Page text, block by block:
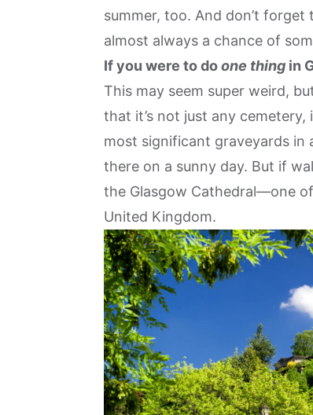
summer, too. And don’t forget
almost always a chance of
If you were to doone thing in
This may seem super weird,
that it’s not just any
most significant graveyards in
there on a sunny day. But if
the Glasgow Cathedral—one
United Kingdom.